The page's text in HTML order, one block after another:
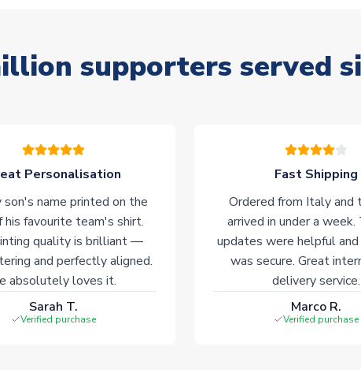
supporters served
Personalisation
son's name printed on the
his favourite team's shirt.
quality is brilliant —
and perfectly aligned.
absolutely loves it.
Sarah T.
Verified purchase
Fast Shipping
Ordered from Italy and
arrived in under a week.
updates were helpful and
was secure. Great
delivery service.
Marco R.
Verified purchase